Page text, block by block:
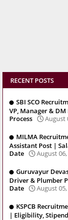
RECENT POSTS
SBI SCO
VP, Manager &
Process
August
MILMA
Assistant Post |
Date
August
Guruvayur
Driver & Plumber
Date
August
KSPCB
| Eligibility,